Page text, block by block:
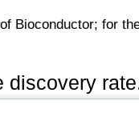
Bioconductor; for
discovery